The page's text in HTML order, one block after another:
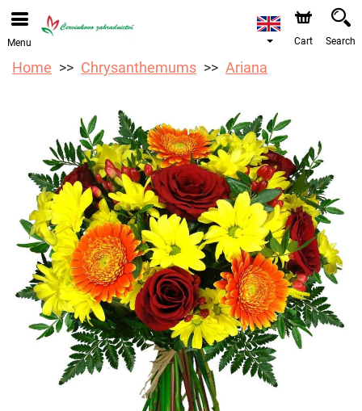
We are accepting orders through our online store. The
earliest available delivery date is 12/08/2026 due to a
Menu Cart Search
Home Chrysanthemums Ariana